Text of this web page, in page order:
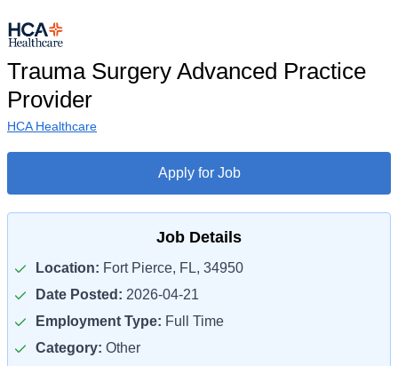
Trauma Surgery Advanced Practice
Provider
HCA Healthcare
Apply for Job
Job Details
Location: Fort Pierce, FL, 34950
Date Posted: 2026-04-21
Employment Type: Full Time
Category: Other